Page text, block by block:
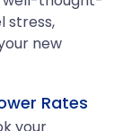
stress,
new
Rates